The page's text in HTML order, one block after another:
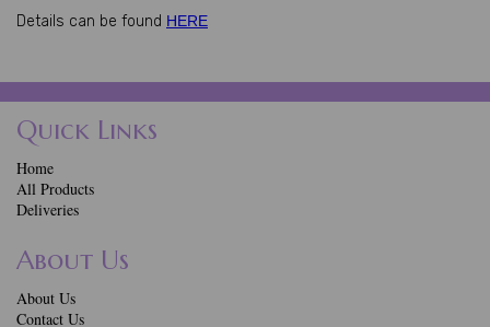
Details can be found HERE
Quick Links
Home
All Products
Deliveries
About Us
About Us
Contact Us